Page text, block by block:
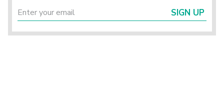
SIGN UP